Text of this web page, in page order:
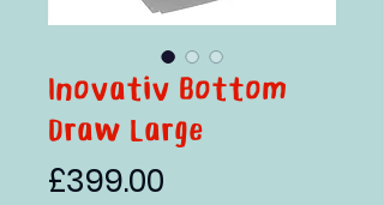
Inovativ Bottom
Draw Large
£399.00